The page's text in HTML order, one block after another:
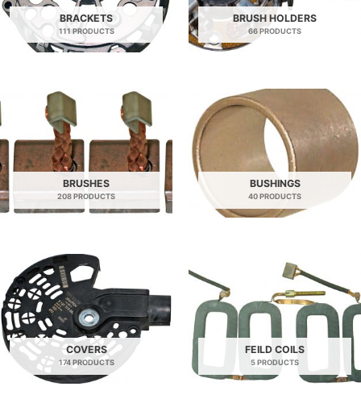
BRACKETS
111 PRODUCTS
BRUSH HOLDERS
66 PRODUCTS
BRUSHES
208 PRODUCTS
BUSHINGS
40 PRODUCTS
COVERS
174 PRODUCTS
FEILD COILS
5 PRODUCTS